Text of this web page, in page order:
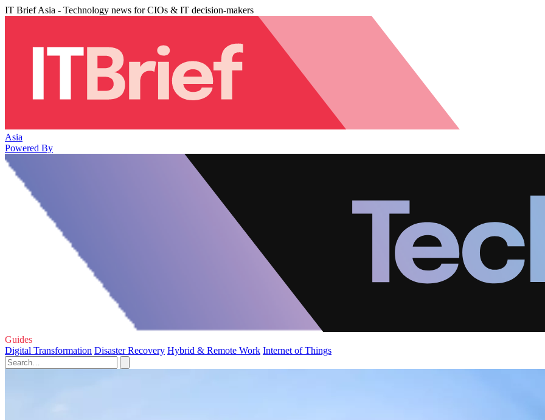
IT Brief Asia - Technology news for CIOs & IT decision-makers
Asia
Powered By
Guides
Digital Transformation Disaster Recovery Hybrid & Remote Work Internet of Things